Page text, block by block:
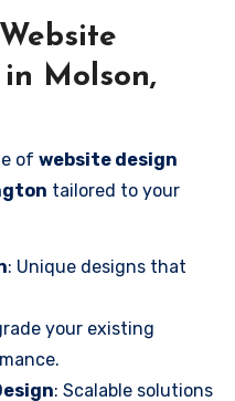
Molson,
of website design
tailored to your
: Unique designs that
your existing
: Scalable solutions